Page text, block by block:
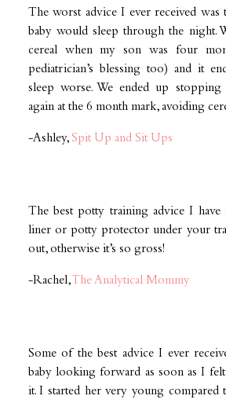
The worst advice I ever received
baby would sleep through the night.
cereal when my son was four
pediatrician’s blessing too) and it
sleep worse. We ended up stopping
again at the 6 month mark, avoiding
-Ashley, Spit Up and Sit Ups
The best potty training advice I
liner or potty protector under your
out, otherwise it’s so gross!
-Rachel, The Analytical Mommy
Some of the best advice I ever
baby looking forward as soon as I
it. I started her very young compared